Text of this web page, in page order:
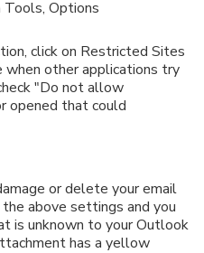
Tools, Options
click on Restricted Sites
when other applications try
"Do not allow
opened that could
or delete your email
above settings and you
is unknown to your Outlook
has a yellow